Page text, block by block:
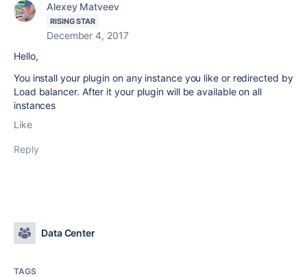
Alexey Matveev
RISING STAR
December 4, 2017
Hello,
You install your plugin on any instance you like or redirected by
Load balancer. After it your plugin will be available on all
instances
Like
Reply
Data Center
TAGS